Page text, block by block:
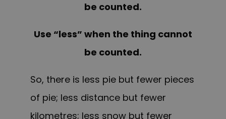
be counted.
Use “less” when the thing cannot
be counted.
So, there is less pie but fewer pieces
of pie; less distance but fewer
kilometres; less snow but fewer